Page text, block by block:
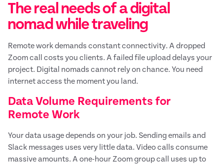
The real needs of a digital
nomad while traveling
Remote work demands constant connectivity. A dropped
Zoom call costs you clients. A failed file upload delays your
project. Digital nomads cannot rely on chance. You need
internet access the moment you land.
Data Volume Requirements for
Remote Work
Your data usage depends on your job. Sending emails and
Slack messages uses very little data. Video calls consume
massive amounts. A one-hour Zoom group call uses up to